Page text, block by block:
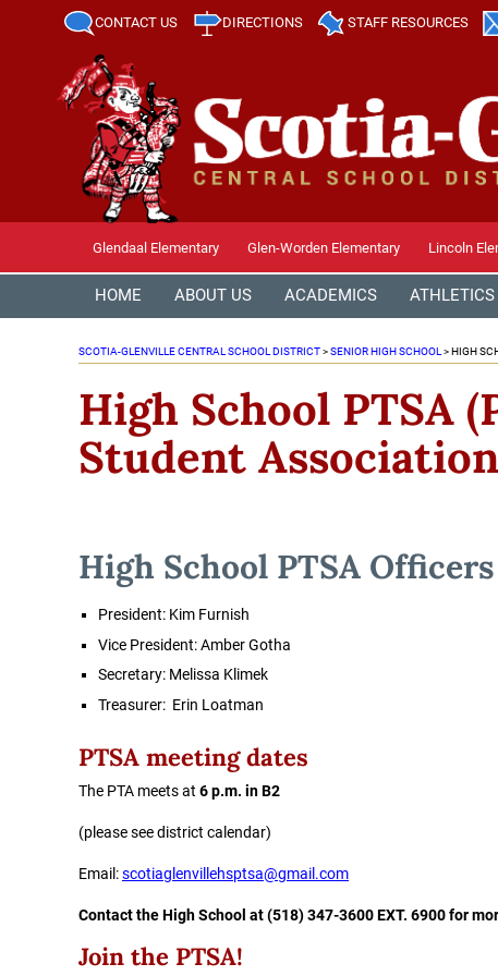
CONTACT US DIRECTIONS STAFF RESOURCES
Glendaal Elementary Glen-Worden Elementary Lincoln
HOME ABOUT US ACADEMICS ATHLETICS
SCOTIA-GLENVILLE CENTRAL SCHOOL DISTRICT>SENIOR HIGH SCHOOL >HIGH
High School PTSA
Student
High School PTSA Officers
President: Kim Furnish
Vice President: Amber Gotha
Secretary: Melissa Klimek
Treasurer: Erin Loatman
PTSA meeting dates
The PTA meets at 6 p.m. in B2
(please see district calendar)
Email:scotiaglenvillehsptsa@gmail.com
Contact the High School at (518) 347-3600 EXT. 6900 for
Join the PTSA!